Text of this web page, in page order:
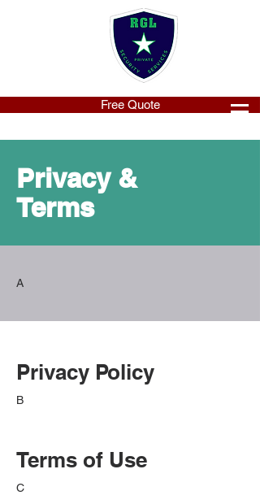
Free Quote
Privacy &
Terms
A
Privacy Policy
B
Terms of Use
C